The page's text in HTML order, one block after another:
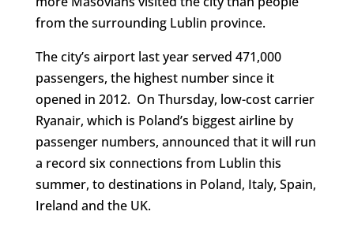
from the surrounding Lublin province.
The city’s airport last year served 471,000
passengers, the highest number since it
opened in 2012. On Thursday, low-cost carrier
Ryanair, which is Poland’s biggest airline by
passenger numbers, announced that it will run
a record six connections from Lublin this
summer, to destinations in Poland, Italy, Spain,
Ireland and the UK.